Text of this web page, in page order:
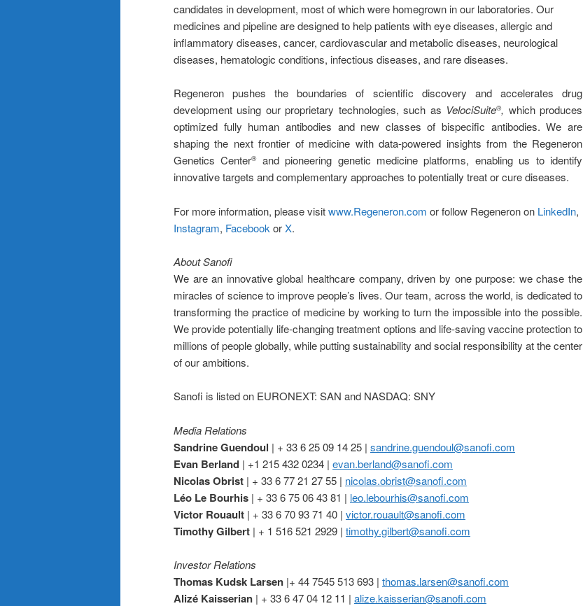
candidates in development, most of which were homegrown in our laboratories. Our
medicines and pipeline are designed to help patients with eye diseases, allergic and
inflammatory diseases, cancer, cardiovascular and metabolic diseases, neurological
diseases, hematologic conditions, infectious diseases, and rare diseases.
Regeneron pushes the boundaries of scientific discovery and accelerates drug
development using our proprietary technologies, such as VelociSuite®, which produces
optimized fully human antibodies and new classes of bispecific antibodies. We are
shaping the next frontier of medicine with data-powered insights from the Regeneron
Genetics Center®and pioneering genetic medicine platforms, enabling us to identify
innovative targets and complementary approaches to potentially treat or cure diseases.
For more information, please visitwww.Regeneron.com or follow Regeneron on LinkedIn,
Instagram, Facebook orX.
About Sanofi
We are an innovative global healthcare company, driven by one purpose: we chase the
miracles of science to improve people’s lives. Our team, across the world, is dedicated to
transforming the practice of medicine by working to turn the impossible into the possible.
We provide potentially life-changing treatment options and life-saving vaccine protection to
millions of people globally, while putting sustainability and social responsibility at the center
of our ambitions.
Sanofi is listed on EURONEXT: SAN and NASDAQ: SNY
Media Relations
Sandrine Guendoul | + 33 6 25 09 14 25 | sandrine.guendoul@sanofi.com
Evan Berland | +1 215 432 0234 | evan.berland@sanofi.com
Nicolas Obrist | + 33 6 77 21 27 55 | nicolas.obrist@sanofi.com
Léo Le Bourhis | + 33 6 75 06 43 81 | leo.lebourhis@sanofi.com
Victor Rouault | + 33 6 70 93 71 40 | victor.rouault@sanofi.com
Timothy Gilbert | + 1 516 521 2929 | timothy.gilbert@sanofi.com
Investor Relations
Thomas Kudsk Larsen |+ 44 7545 513 693 | thomas.larsen@sanofi.com
Alizé Kaisserian | + 33 6 47 04 12 11 | alize.kaisserian@sanofi.com